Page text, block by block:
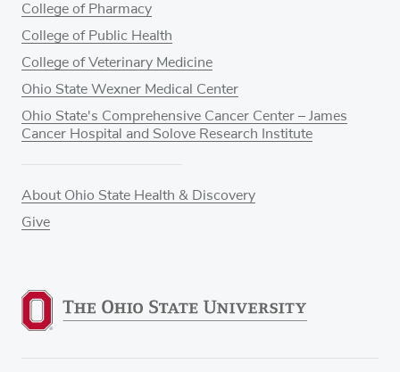
College of Pharmacy
College of Public Health
College of Veterinary Medicine
Ohio State Wexner Medical Center
Ohio State's Comprehensive Cancer Center – James
Cancer Hospital and Solove Research Institute
About Ohio State Health & Discovery
Give